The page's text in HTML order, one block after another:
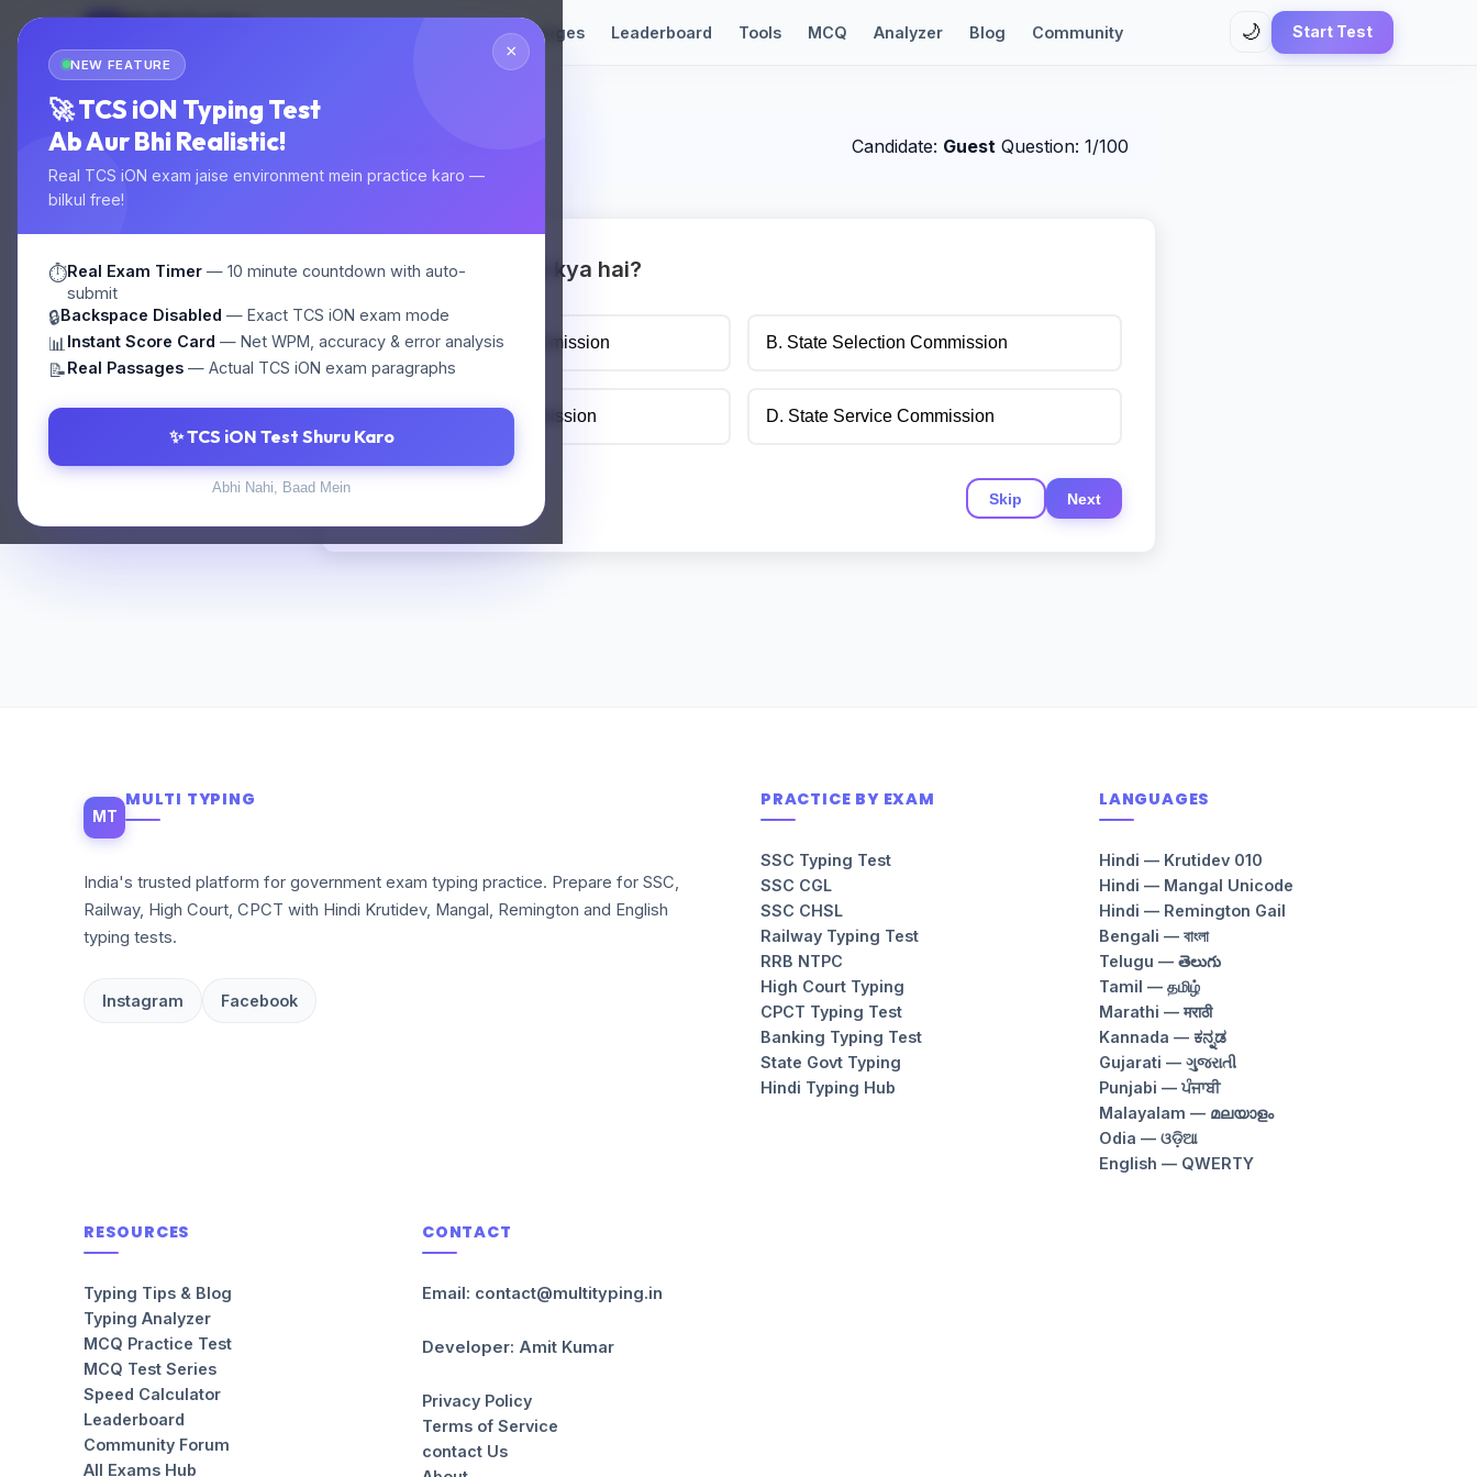
×
NEW FEATURE
🚀 TCS iON Typing Test
Ab Aur Bhi Realistic!
Real TCS iON exam jaise environment mein practice karo —
bilkul free!
⏱️Real Exam Timer — 10 minute countdown with auto-
submit
🔒Backspace Disabled — Exact TCS iON exam mode
📊 Instant Score Card — Net WPM, accuracy & error analysis
📝Real Passages — Actual TCS iON exam paragraphs
✨ TCS iON Test Shuru Karo
Abhi Nahi, Baad Mein
Multi Typing Languages Leaderboard Tools MCQ Analyzer Blog Community 🌙 Start Test
Candidate: Guest Question: 1/100
1. SSC ka full form kya hai?
A. Staff Selection Commission B. State Selection Commission
C. Staff Service Commission D. State Service Commission
Skip Next
MT
MULTI TYPING
India's trusted platform for government exam typing practice. Prepare for SSC,
Railway, High Court, CPCT with Hindi Krutidev, Mangal, Remington and English
typing tests.
Instagram Facebook
PRACTICE BY EXAM
SSC Typing Test
SSC CGL
SSC CHSL
Railway Typing Test
RRB NTPC
High Court Typing
CPCT Typing Test
Banking Typing Test
State Govt Typing
Hindi Typing Hub
LANGUAGES
Hindi — Krutidev 010
Hindi — Mangal Unicode
Hindi — Remington Gail
Bengali — বাংলা
Telugu — తెలుగు
Tamil — தமிழ்
Marathi — मराठी
Kannada — ಕನ್ನಡ
Gujarati — ગુજરાતી
Punjabi — ਪੰਜਾਬੀ
Malayalam — മലയാളം
Odia — ଓଡ଼ିଆ
English — QWERTY
RESOURCES
Typing Tips & Blog
Typing Analyzer
MCQ Practice Test
MCQ Test Series
Speed Calculator
Leaderboard
Community Forum
All Exams Hub
CONTACT
Email: contact@multityping.in
Developer: Amit Kumar
Privacy Policy
Terms of Service
contact Us